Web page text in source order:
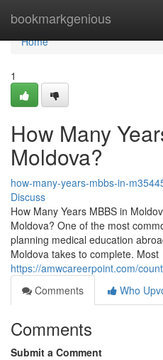
bookmarkgenious
Home
Home
1
How Many
Moldova?
how-many-years-mbbs-in-
Discuss
How Many Years MBBS in
Moldova? One of the most
planning medical education
Moldova takes to complete. Most
https://amwcareerpoint.com/
Comments
Who
Comments
Submit a Comment